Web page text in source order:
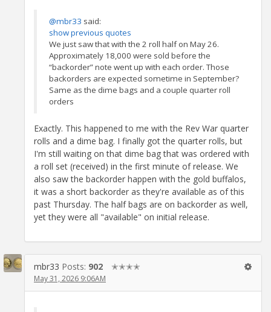
@mbr33 said:
show previous quotes
We just saw that with the 2 roll half on May 26.
Approximately 18,000 were sold before the
“backorder” note went up with each order. Those
backorders are expected sometime in September?
Same as the dime bags and a couple quarter roll
orders
Exactly. This happened to me with the Rev War quarter
rolls and a dime bag. I finally got the quarter rolls, but
I'm still waiting on that dime bag that was ordered with
a roll set (received) in the first minute of release. We
also saw the backorder happen with the gold buffalos,
it was a short backorder as they're available as of this
past Thursday. The half bags are on backorder as well,
yet they were all "available" on initial release.
mbr33 Posts: 902 ✭✭✭✭
May 31, 2026 9:06AM